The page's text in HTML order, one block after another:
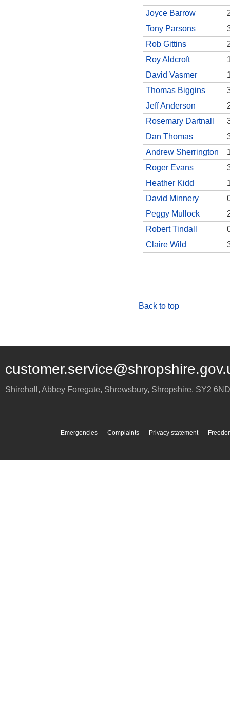
Joyce Barrow
Tony Parsons
Rob Gittins
Roy Aldcroft
David Vasmer
Thomas Biggins
Jeff Anderson
Rosemary Dartnall
Dan Thomas
Andrew Sherrington
Roger Evans
Heather Kidd
David Minnery
Peggy Mullock
Robert Tindall
Claire Wild
Back to top
Shirehall, Abbey Foregate, Shrewsbury, Shropshire, SY2 6ND
Emergencies Complaints Privacy statement